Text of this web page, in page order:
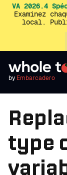
VA 2026.4
Examinez
local.
by Embarcadero
type